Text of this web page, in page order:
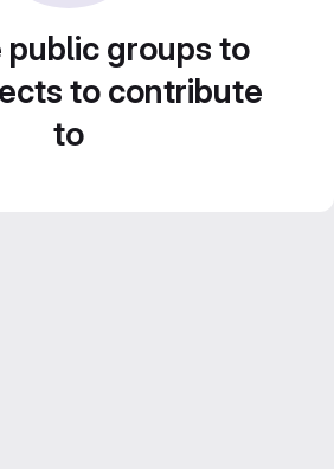
public groups to
to contribute
to